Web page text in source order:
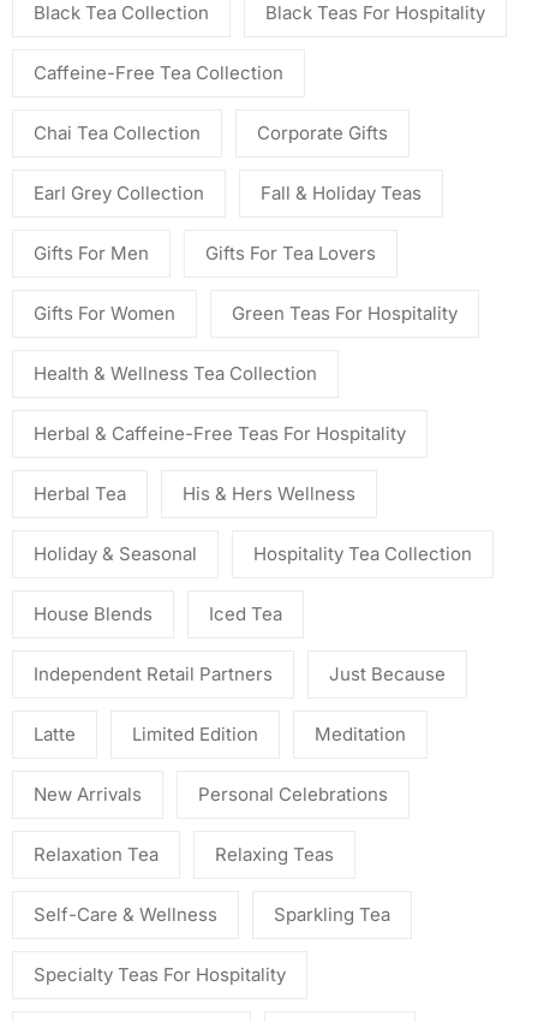
Black Tea Collection Black Teas For Hospitality
Caffeine-Free Tea Collection
Chai Tea Collection Corporate Gifts
Earl Grey Collection Fall & Holiday Teas
Gifts For Men Gifts For Tea Lovers
Gifts For Women Green Teas For Hospitality
Health & Wellness Tea Collection
Herbal & Caffeine-Free Teas For Hospitality
Herbal Tea His & Hers Wellness
Holiday & Seasonal Hospitality Tea Collection
House Blends Iced Tea
Independent Retail Partners Just Because
Latte Limited Edition Meditation
New Arrivals Personal Celebrations
Relaxation Tea Relaxing Teas
Self-Care & Wellness Sparkling Tea
Specialty Teas For Hospitality